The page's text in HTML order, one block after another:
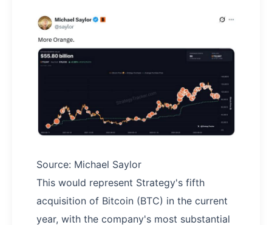
Source: Michael Saylor
This would represent Strategy's fifth
acquisition of Bitcoin (BTC) in the current
year, with the company's most substantial